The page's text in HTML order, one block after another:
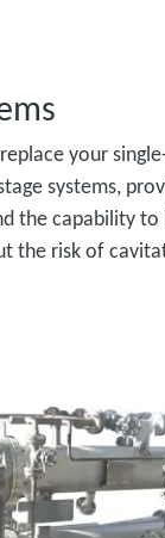
your
systems,
the capability to
the risk of